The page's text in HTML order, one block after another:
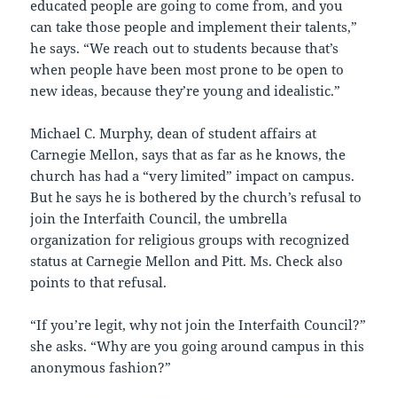
educated people are going to come from, and you
can take those people and implement their talents,”
he says. “We reach out to students because that’s
when people have been most prone to be open to
new ideas, because they’re young and idealistic.”
Michael C. Murphy, dean of student affairs at
Carnegie Mellon, says that as far as he knows, the
church has had a “very limited” impact on campus.
But he says he is bothered by the church’s refusal to
join the Interfaith Council, the umbrella
organization for religious groups with recognized
status at Carnegie Mellon and Pitt. Ms. Check also
points to that refusal.
“If you’re legit, why not join the Interfaith Council?”
she asks. “Why are you going around campus in this
anonymous fashion?”